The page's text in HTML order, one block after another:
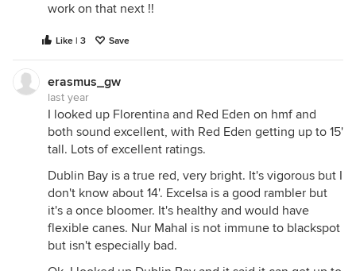
work on that next !!
Like | 3 Save
erasmus_gw
last year
I looked up Florentina and Red Eden on hmf and
both sound excellent, with Red Eden getting up to 15'
tall. Lots of excellent ratings.
Dublin Bay is a true red, very bright. It's vigorous but I
don't know about 14'. Excelsa is a good rambler but
it's a once bloomer. It's healthy and would have
flexible canes. Nur Mahal is not immune to blackspot
but isn't especially bad.